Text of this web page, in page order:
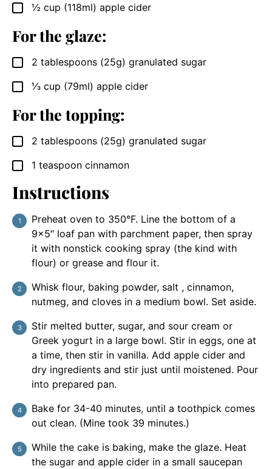
▢
½ cup (118ml) apple cider
For the glaze:
▢
2 tablespoons (25g) granulated sugar
▢
⅓ cup (79ml) apple cider
For the topping:
▢
2 tablespoons (25g) granulated sugar
▢
1 teaspoon cinnamon
Instructions
Preheat oven to 350°F. Line the bottom of a
9×5″ loaf pan with parchment paper, then spray
it with nonstick cooking spray (the kind with
flour) or grease and flour it.
Whisk flour, baking powder, salt , cinnamon,
nutmeg, and cloves in a medium bowl. Set aside.
Stir melted butter, sugar, and sour cream or
Greek yogurt in a large bowl. Stir in eggs, one at
a time, then stir in vanilla. Add apple cider and
dry ingredients and stir just until moistened. Pour
into prepared pan.
Bake for 34-40 minutes, until a toothpick comes
out clean. (Mine took 39 minutes.)
While the cake is baking, make the glaze. Heat
the sugar and apple cider in a small saucepan